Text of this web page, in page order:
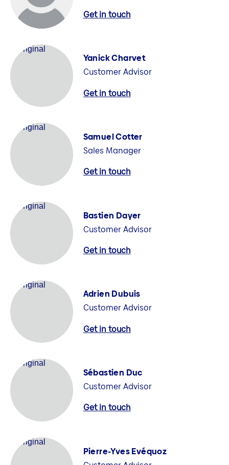
Get in touch
Yanick Charvet
Customer Advisor
Get in touch
Samuel Cotter
Sales Manager
Get in touch
Bastien Dayer
Customer Advisor
Get in touch
Adrien Dubuis
Customer Advisor
Get in touch
Sébastien Duc
Customer Advisor
Get in touch
Pierre-Yves Evéquoz